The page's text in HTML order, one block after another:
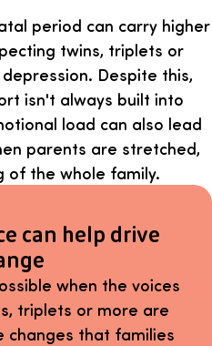
period can carry higher
twins, triplets or
Despite this,
isn't always built into
load can also lead
parents are stretched,
of the whole family.
can help drive
when the voices
triplets or more are
changes that families